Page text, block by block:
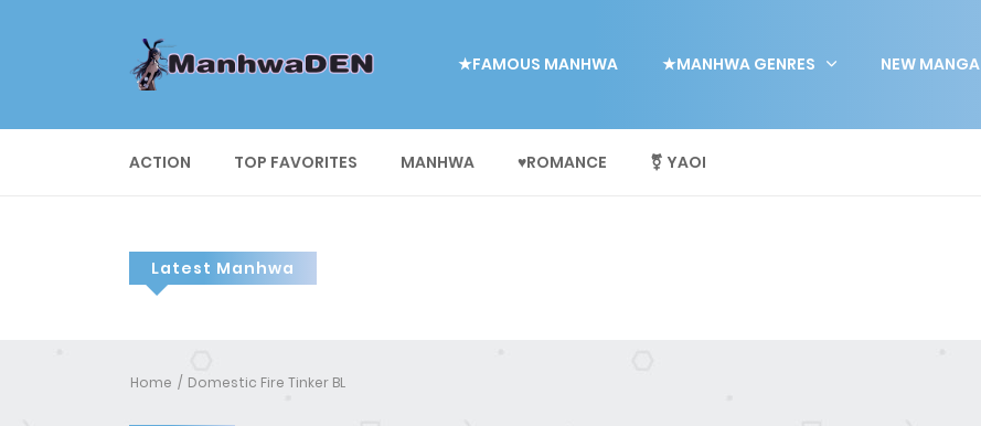
★FAMOUS MANHWA ★MANHWA GENRES NEW MANGA
ACTION TOP FAVORITES MANHWA ♥ROMANCE ⚧ YAOI
Latest Manhwa
Home Domestic Fire Tinker BL